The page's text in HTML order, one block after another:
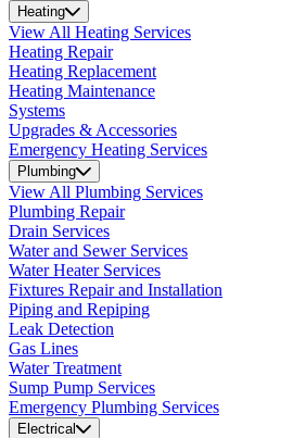
Heating
View All Heating Services
Heating Repair
Heating Replacement
Heating Maintenance
Systems
Upgrades & Accessories
Emergency Heating Services
Plumbing
View All Plumbing Services
Plumbing Repair
Drain Services
Water and Sewer Services
Water Heater Services
Fixtures Repair and Installation
Piping and Repiping
Leak Detection
Gas Lines
Water Treatment
Sump Pump Services
Emergency Plumbing Services
Electrical